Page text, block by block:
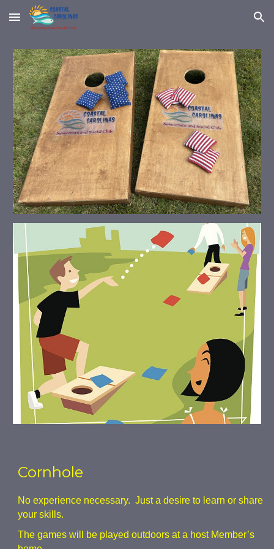
Skip to main content Skip to navigation
Cornhole
No experience necessary. Just a desire to learn or share
your skills.
The games will be played outdoors at a host Member’s